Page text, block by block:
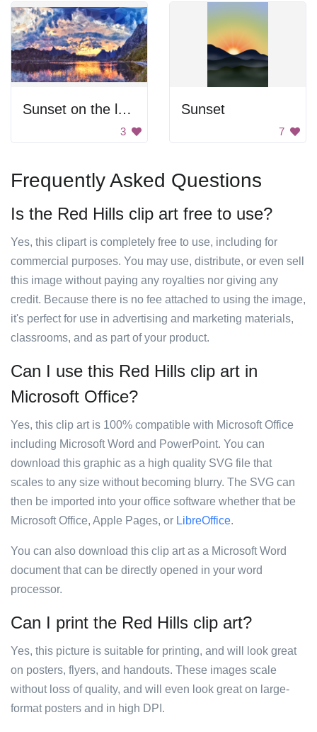
Sunset on the lake
3
Sunset
7
Frequently Asked Questions
Is the Red Hills clip art free to use?
Yes, this clipart is completely free to use, including for
commercial purposes. You may use, distribute, or even sell
this image without paying any royalties nor giving any
credit. Because there is no fee attached to using the image,
it's perfect for use in advertising and marketing materials,
classrooms, and as part of your product.
Can I use this Red Hills clip art in
Microsoft Office?
Yes, this clip art is 100% compatible with Microsoft Office
including Microsoft Word and PowerPoint. You can
download this graphic as a high quality SVG file that
scales to any size without becoming blurry. The SVG can
then be imported into your office software whether that be
Microsoft Office, Apple Pages, or LibreOffice.
You can also download this clip art as a Microsoft Word
document that can be directly opened in your word
processor.
Can I print the Red Hills clip art?
Yes, this picture is suitable for printing, and will look great
on posters, flyers, and handouts. These images scale
without loss of quality, and will even look great on large-
format posters and in high DPI.